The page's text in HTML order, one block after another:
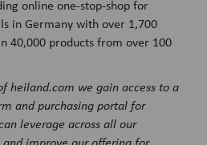
online one-stop-shop for
in Germany with over 1,700
40,000 products from over 100
heiland.com we gain access to a
and purchasing portal for
leverage across all our